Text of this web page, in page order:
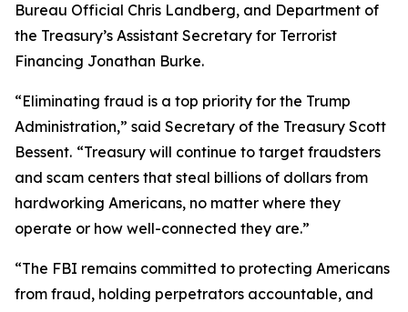
Bureau Official Chris Landberg, and Department of
the Treasury’s Assistant Secretary for Terrorist
Financing Jonathan Burke.
“Eliminating fraud is a top priority for the Trump
Administration,” said Secretary of the Treasury Scott
Bessent. “Treasury will continue to target fraudsters
and scam centers that steal billions of dollars from
hardworking Americans, no matter where they
operate or how well-connected they are.”
“The FBI remains committed to protecting Americans
from fraud, holding perpetrators accountable, and